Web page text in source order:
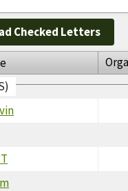
Checked Letters